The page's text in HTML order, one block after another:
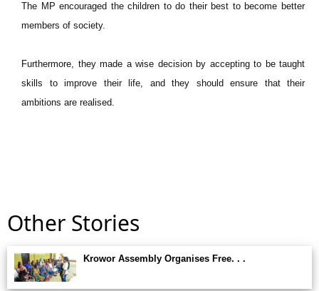
The MP encouraged the children to do their best to become better
members of society.
Furthermore, they made a wise decision by accepting to be taught
skills to improve their life, and they should ensure that their
ambitions are realised.
Other Stories
Krowor Assembly Organises Free. . .